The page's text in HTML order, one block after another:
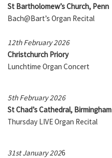
St Bartholomew’s Church, Penn
Bach@Bart’s Organ Recital
12th February 2026
Christchurch Priory
Lunchtime Organ Concert
5th February 2026
St Chad’s Cathedral, Birmingham
Thursday LIVE Organ Recital
31st January 2026